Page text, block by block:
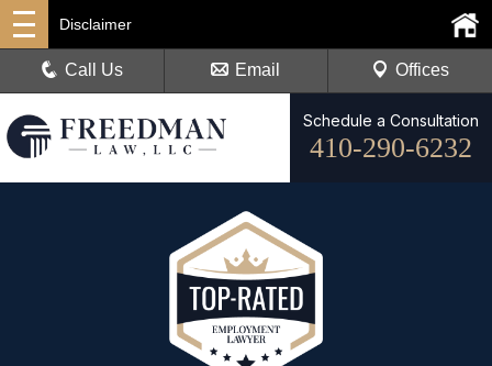
Schedule a Consultation
410-290-6232
Disclaimer
Call Us Email Offices